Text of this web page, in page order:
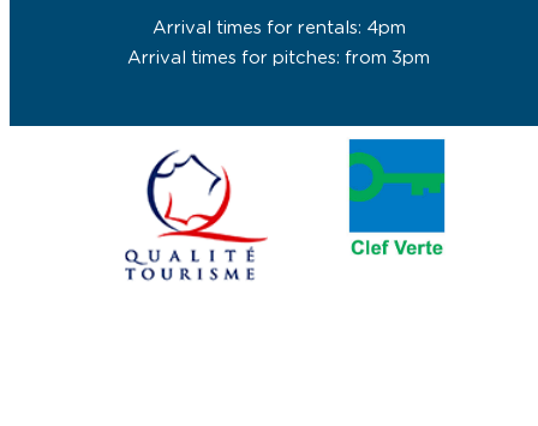
Arrival times for rentals: 4pm
Arrival times for pitches: from 3pm